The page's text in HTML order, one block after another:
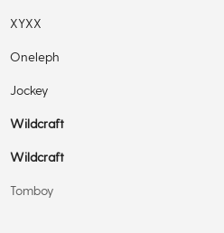
XYXX
Oneleph
Jockey
Wildcraft
Wildcraft
Tomboy